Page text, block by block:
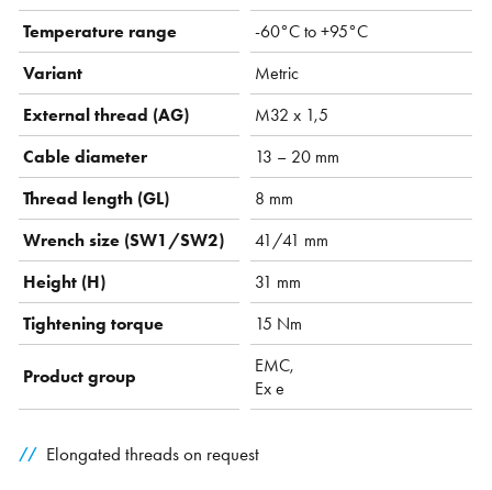
Temperature range
-60°C to +95°C
Variant
Metric
External thread (AG)
M32 x 1,5
Cable diameter
13 – 20 mm
Thread length (GL)
8 mm
Wrench size (SW1/SW2)
41/41 mm
Height (H)
31 mm
Tightening torque
15 Nm
Product group
EMC,
Ex e
Elongated threads on request